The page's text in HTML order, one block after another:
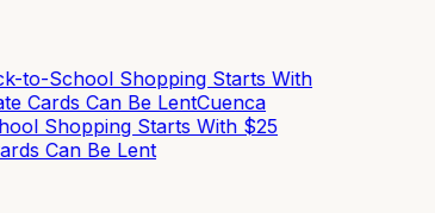
to-School Shopping Starts With
Cards Can Be LentCuenca
Shopping Starts With $25
Can Be Lent